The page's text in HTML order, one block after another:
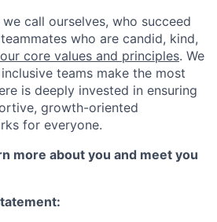
call ourselves, who succeed
who are candid, kind,
our core values and principles. We
teams make the most
is deeply invested in ensuring
growth-oriented
for everyone.
more about you and meet you